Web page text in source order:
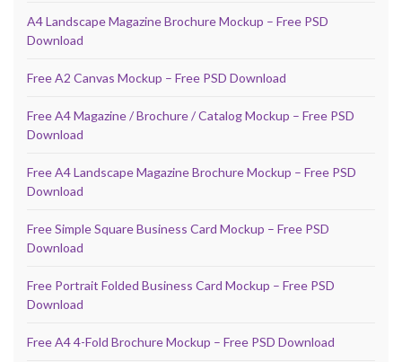
A4 Landscape Magazine Brochure Mockup – Free PSD
Download
Free A2 Canvas Mockup – Free PSD Download
Free A4 Magazine / Brochure / Catalog Mockup – Free PSD
Download
Free A4 Landscape Magazine Brochure Mockup – Free PSD
Download
Free Simple Square Business Card Mockup – Free PSD
Download
Free Portrait Folded Business Card Mockup – Free PSD
Download
Free A4 4-Fold Brochure Mockup – Free PSD Download